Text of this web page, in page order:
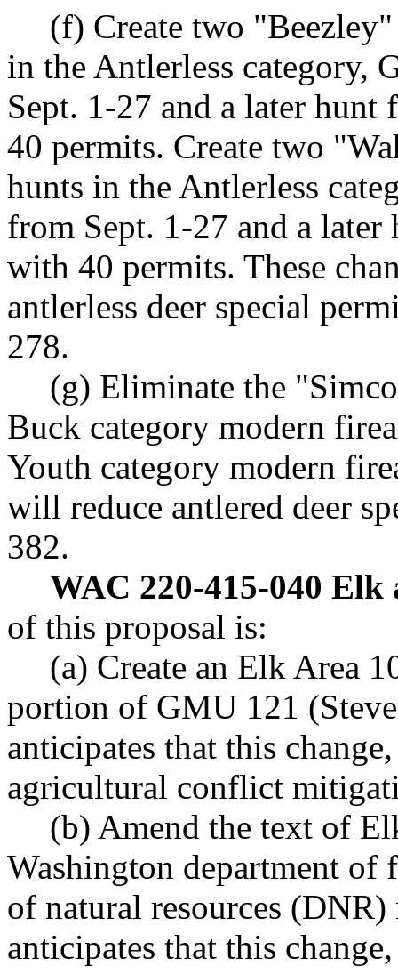
(f) Create two
in the Antlerless category,
Sept. 1-27 and a later
40 permits. Create two
hunts in the Antlerless
from Sept. 1-27 and a
with 40 permits. These
antlerless deer special
278.
(g) Eliminate the
Buck category modern
Youth category modern
will reduce antlered deer
382.
WAC 220-415-040 Elk
of this proposal is:
(a) Create an Elk Area
portion of GMU 121
anticipates that this
agricultural conflict
(b) Amend the text of
Washington department
of natural resources (DNR)
anticipates that this